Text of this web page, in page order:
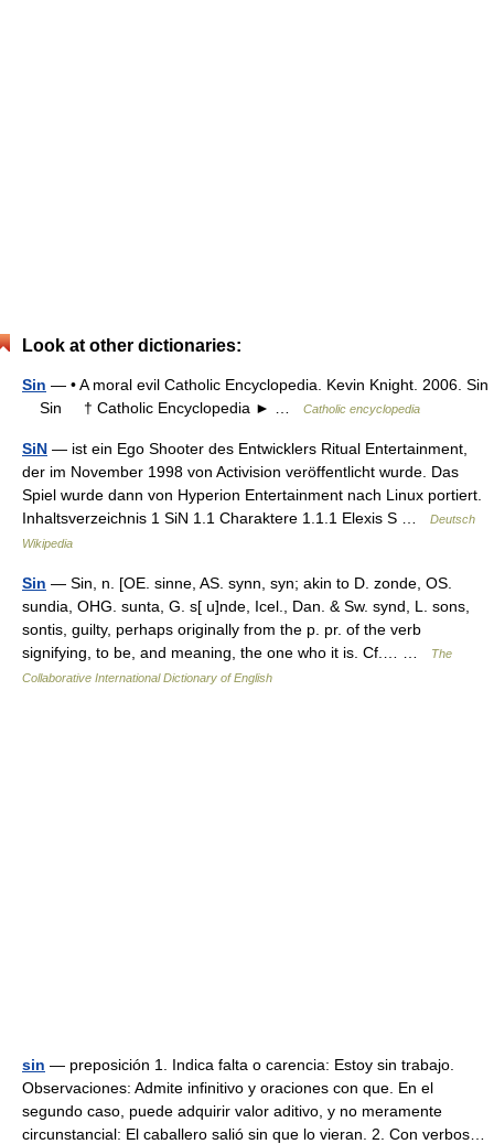
Look at other dictionaries:
Sin — • A moral evil Catholic Encyclopedia. Kevin Knight. 2006. Sin
Sin † Catholic Encyclopedia ► …
Catholic encyclopedia
SiN — ist ein Ego Shooter des Entwicklers Ritual Entertainment,
der im November 1998 von Activision veröffentlicht wurde. Das
Spiel wurde dann von Hyperion Entertainment nach Linux portiert.
Inhaltsverzeichnis 1 SiN 1.1 Charaktere 1.1.1 Elexis S …
Deutsch
Wikipedia
Sin — Sin, n. [OE. sinne, AS. synn, syn; akin to D. zonde, OS.
sundia, OHG. sunta, G. s[ u]nde, Icel., Dan. & Sw. synd, L. sons,
sontis, guilty, perhaps originally from the p. pr. of the verb
signifying, to be, and meaning, the one who it is. Cf.… …
The
Collaborative International Dictionary of English
sin — preposición 1. Indica falta o carencia: Estoy sin trabajo.
Observaciones: Admite infinitivo y oraciones con que. En el
segundo caso, puede adquirir valor aditivo, y no meramente
circunstancial: El caballero salió sin que lo vieran. 2. Con verbos…